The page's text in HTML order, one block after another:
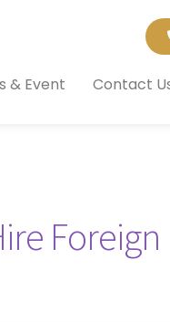
& Event Contact
Foreign